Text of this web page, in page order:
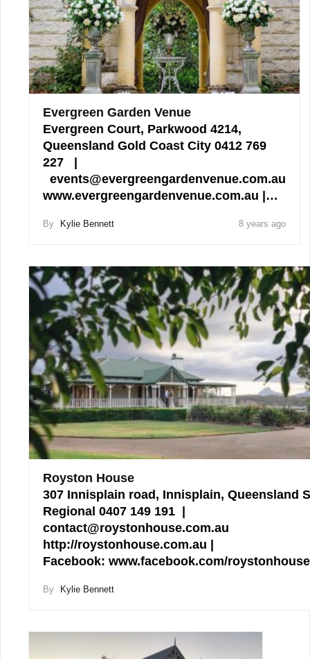
Evergreen Garden Venue
Evergreen Court, Parkwood 4214,
Queensland Gold Coast City 0412 769
227 |
events@evergreengardenvenue.com.au
www.evergreengardenvenue.com.au |…
By Kylie Bennett 8 years ago
Royston House
307 Innisplain road, Innisplain, Queensland
Regional 0407 149 191 |
contact@roystonhouse.com.au
http://roystonhouse.com.au |
Facebook: www.facebook.com/
By Kylie Bennett